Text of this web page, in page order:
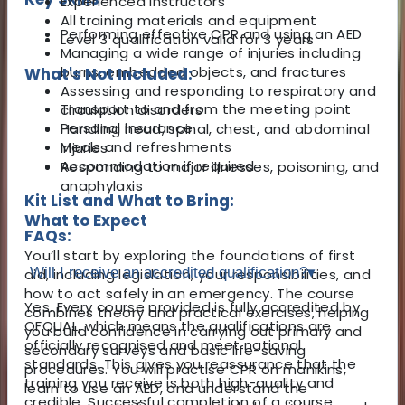
Performing effective CPR and using an AED
Managing a wide range of injuries including
burns, embedded objects, and fractures
Assessing and responding to respiratory and
circulation disorders
Handling head, spinal, chest, and abdominal
injuries
Responding to major illnesses, poisoning, and
anaphylaxis
What to Expect
You’ll start by exploring the foundations of first
aid, including legislation, your responsibilities, and
how to act safely in an emergency. The course
combines theory and practical exercises, helping
you build confidence in carrying out primary and
secondary surveys and basic life-saving
procedures. You will practise CPR on manikins,
learn to use an AED, and understand the
All training materials and equipment
Level 3 qualification valid for 3 years
What's Not Included:
Transport to and from the meeting point
Personal insurance
Meals and refreshments
Accommodation if required
Kit List and What to Bring:
FAQs:
Will I receive an accredited qualification?▾
Yes. Every course provided is fully accredited by
OFQUAL, which means the qualifications are
officially recognised and meet national
standards. This gives you reassurance that the
training you receive is both high-quality and